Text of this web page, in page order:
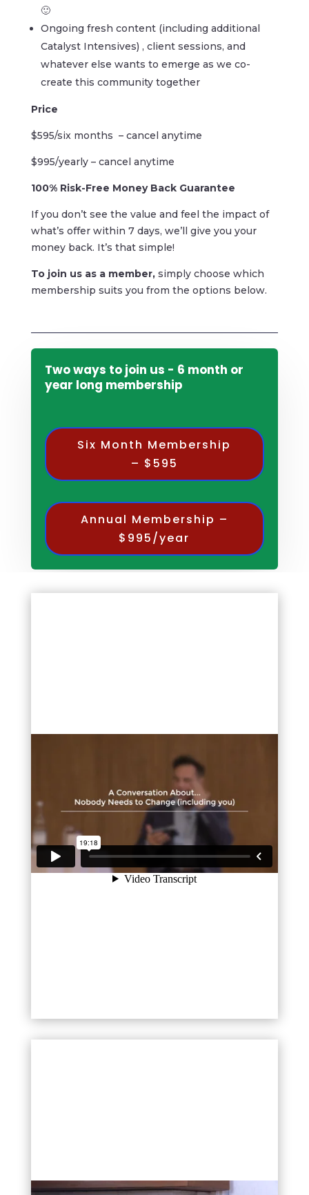
🙂
Ongoing fresh content (including additional
Catalyst Intensives) , client sessions, and
whatever else wants to emerge as we co-
create this community together
Price
$595/six months – cancel anytime
$995/yearly – cancel anytime
100% Risk-Free Money Back Guarantee
If you don’t see the value and feel the impact of
what’s offer within 7 days, we’ll give you your
money back. It’s that simple!
To join us as a member,simply choose which
membership suits you from the options below.
Two ways to join us - 6 month or
year long membership
Six Month Membership
– $595
Annual Membership –
$995/year